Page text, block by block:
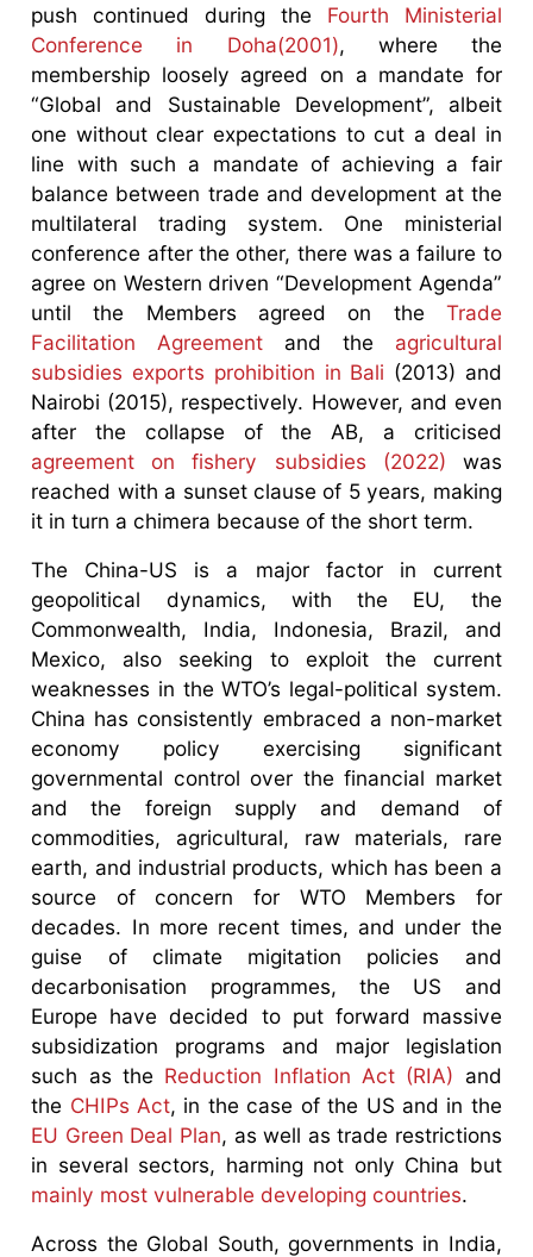
push continued during the Fourth Ministerial
Conference in Doha(2001), where the
membership loosely agreed on a mandate for
“Global and Sustainable Development”, albeit
one without clear expectations to cut a deal in
line with such a mandate of achieving a fair
balance between trade and development at the
multilateral trading system. One ministerial
conference after the other, there was a failure to
agree on Western driven “Development Agenda”
until the Members agreed on the Trade
Facilitation Agreement and the agricultural
subsidies exports prohibition in Bali (2013) and
Nairobi (2015), respectively. However, and even
after the collapse of the AB, a criticised
agreement on fishery subsidies (2022) was
reached with a sunset clause of 5 years, making
it in turn a chimera because of the short term.
The China-US is a major factor in current
geopolitical dynamics, with the EU, the
Commonwealth, India, Indonesia, Brazil, and
Mexico, also seeking to exploit the current
weaknesses in the WTO’s legal-political system.
China has consistently embraced a non-market
economy policy exercising significant
governmental control over the financial market
and the foreign supply and demand of
commodities, agricultural, raw materials, rare
earth, and industrial products, which has been a
source of concern for WTO Members for
decades. In more recent times, and under the
guise of climate migitation policies and
decarbonisation programmes, the US and
Europe have decided to put forward massive
subsidization programs and major legislation
such as the Reduction Inflation Act (RIA) and
the CHIPs Act, in the case of the US and in the
EU Green Deal Plan, as well as trade restrictions
in several sectors, harming not only China but
mainly most vulnerable developing countries.
Across the Global South, governments in India,